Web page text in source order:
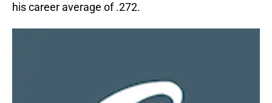
his career average of .272.